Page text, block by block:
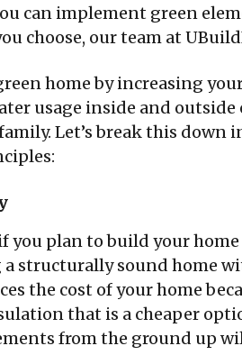
can implement green
choose, our team at
home by increasing
usage inside and
Let’s break this
you plan to build your
a structurally sound home
the cost of your home
that is a cheaper
from the ground up